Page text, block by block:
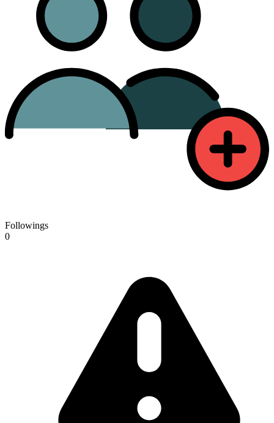
Followings
0